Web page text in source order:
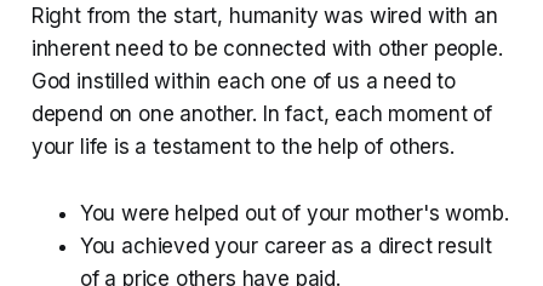
Right from the start, humanity was wired with an
inherent need to be connected with other people.
God instilled within each one of us a need to
depend on one another. In fact, each moment of
your life is a testament to the help of others.
You were helped out of your mother's womb.
You achieved your career as a direct result
of a price others have paid.